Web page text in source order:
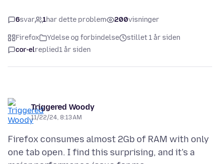
6svar 1har dette problem 200visninger
Firefox Ydelse og forbindelse
stillet 1 år siden
cor-elreplied1 år siden
Triggered Woody
11/22/24, 8:13 AM
Firefox consumes almost 2Gb of RAM with only
one tab open. I find this surprising, and it's a